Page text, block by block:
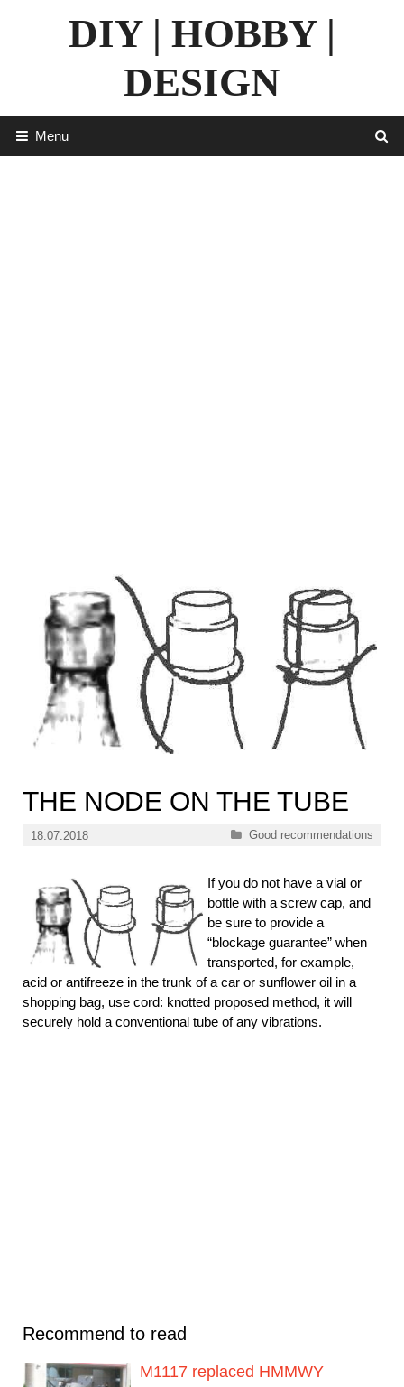
DIY | HOBBY |
DESIGN
Menu
THE NODE ON THE TUBE
18.07.2018 Categories
Good recommendations
If you do not have a vial or
bottle with a screw cap, and
be sure to provide a
“blockage guarantee” when
transported, for example,
acid or antifreeze in the trunk of a car or sunflower oil in a
shopping bag, use cord: knotted proposed method, it will
securely hold a conventional tube of any vibrations.
Recommend to read
M1117 replaced HMMWY